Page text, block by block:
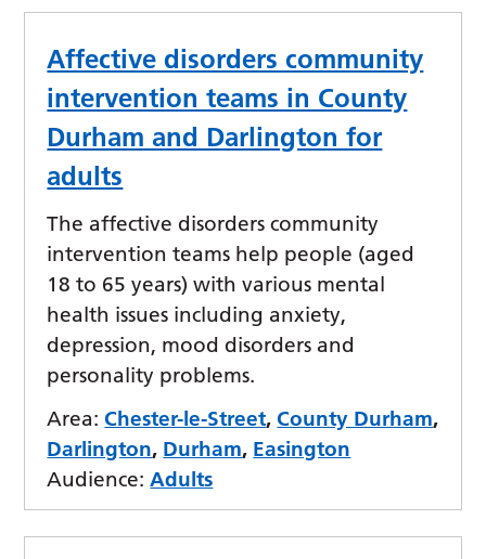
Affective disorders community
intervention teams in County
Durham and Darlington for
adults
The affective disorders community
intervention teams help people (aged
18 to 65 years) with various mental
health issues including anxiety,
depression, mood disorders and
personality problems.
Area: Chester-le-Street, County Durham,
Darlington, Durham, Easington
Audience: Adults